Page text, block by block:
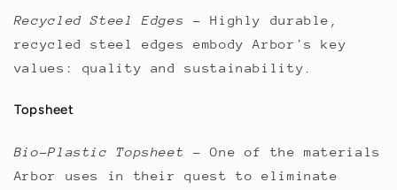
Recycled Steel Edges –
Highly durable,
recycled steel edges embody Arbor's key
values: quality and sustainability.
Topsheet
Bio-Plastic Topsheet –
One of the materials
Arbor uses in their quest to eliminate